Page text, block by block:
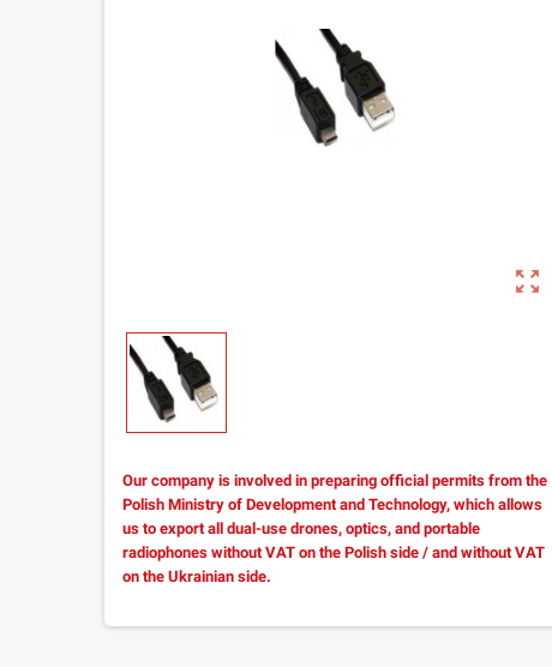
zoom_out_map
Our company is involved in preparing official permits from the
Polish Ministry of Development and Technology, which allows
us to export all dual-use drones, optics, and portable
radiophones without VAT on the Polish side / and without VAT
on the Ukrainian side.